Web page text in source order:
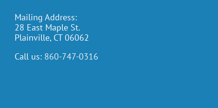
Mailing Address:
28 East Maple St.
Plainville, CT 06062
Call us: 860-747-0316